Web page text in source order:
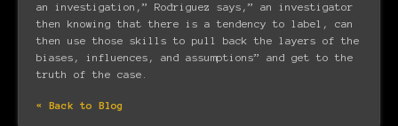
an investigation,” Rodriguez says,” an investigator
then knowing that there is a tendency to label, can
then use those skills to pull back the layers of the
biases, influences, and assumptions” and get to the
truth of the case.
« Back to Blog